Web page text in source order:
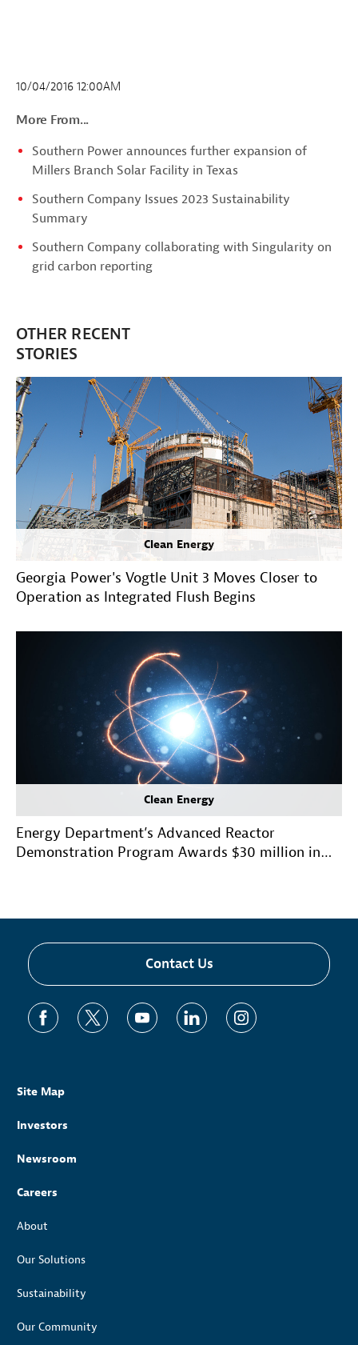
10/04/2016 12:00AM
More From...
Southern Power announces further expansion of
Millers Branch Solar Facility in Texas
Southern Company Issues 2023 Sustainability
Summary
Southern Company collaborating with Singularity on
grid carbon reporting
OTHER RECENT
STORIES
Clean Energy
Georgia Power's Vogtle Unit 3 Moves Closer to
Operation as Integrated Flush Begins
Clean Energy
Energy Department’s Advanced Reactor
Demonstration Program Awards $30 million in
Contact Us
Site Map
Investors
Newsroom
Careers
About
Our Solutions
Sustainability
Our Community